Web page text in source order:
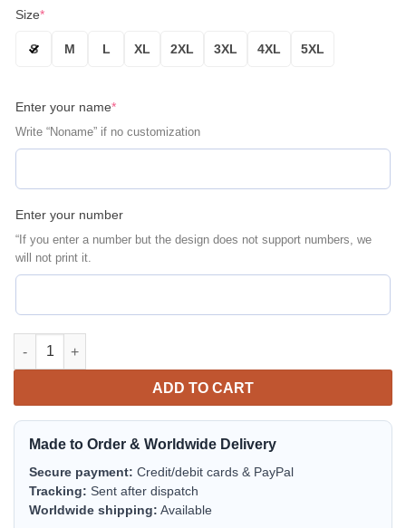
Size*
S M L XL 2XL 3XL 4XL 5XL
Enter your name*
Write “Noname” if no customization
Enter your number
“If you enter a number but the design does not support numbers, we
will not print it.
Personalized Mclaren Racing A Better Tomorrow Bomber
ADD TO CART
Made to Order & Worldwide Delivery
Secure payment: Credit/debit cards & PayPal
Tracking: Sent after dispatch
Worldwide shipping: Available